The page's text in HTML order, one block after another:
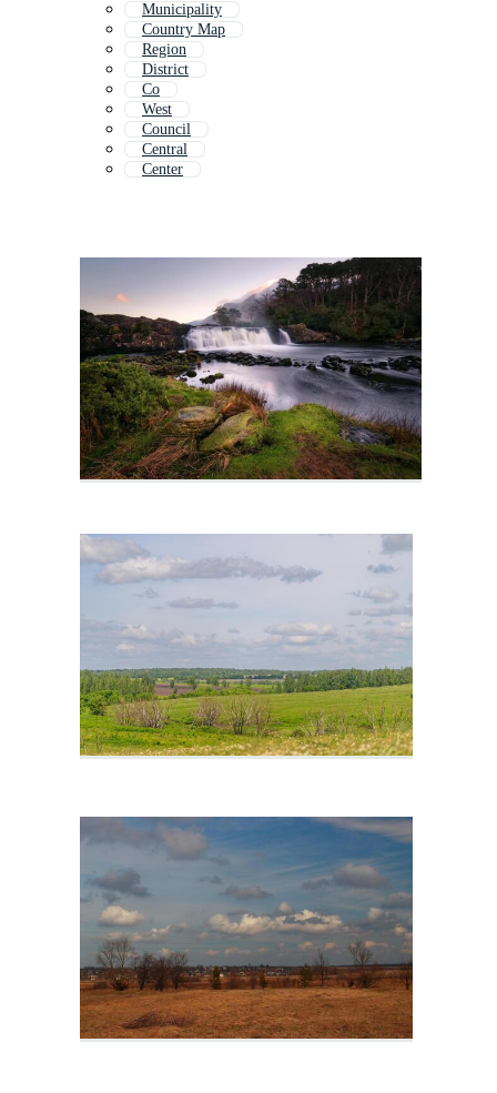
Municipality
Country Map
Region
District
Co
West
Council
Central
Center